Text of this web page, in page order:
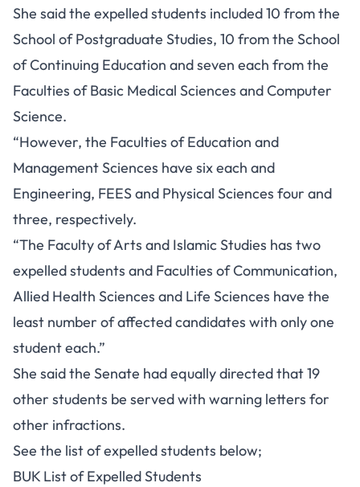
She said the expelled students included 10 from the
School of Postgraduate Studies, 10 from the School
of Continuing Education and seven each from the
Faculties of Basic Medical Sciences and Computer
Science.
“However, the Faculties of Education and
Management Sciences have six each and
Engineering, FEES and Physical Sciences four and
three, respectively.
“The Faculty of Arts and Islamic Studies has two
expelled students and Faculties of Communication,
Allied Health Sciences and Life Sciences have the
least number of affected candidates with only one
student each.”
She said the Senate had equally directed that 19
other students be served with warning letters for
other infractions.
See the list of expelled students below;
BUK List of Expelled Students